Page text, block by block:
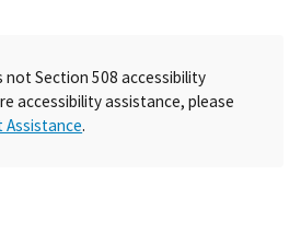
not Section 508 accessibility
accessibility assistance, please
Assistance.